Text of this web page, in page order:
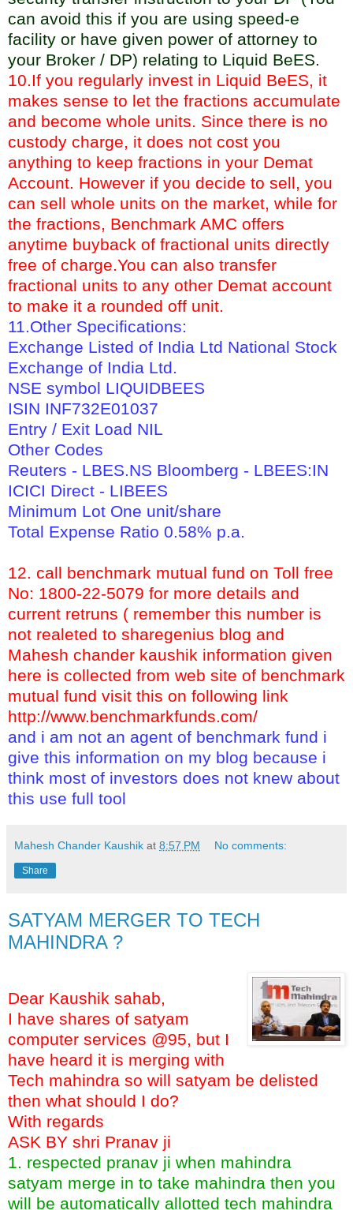
can avoid this if you are using speed-e
facility or have given power of attorney to
your Broker / DP) relating to Liquid BeES.
10.If you regularly invest in Liquid BeES, it
makes sense to let the fractions accumulate
and become whole units. Since there is no
custody charge, it does not cost you
anything to keep fractions in your Demat
Account. However if you decide to sell, you
can sell whole units on the market, while for
the fractions, Benchmark AMC offers
anytime buyback of fractional units directly
free of charge.You can also transfer
fractional units to any other Demat account
to make it a rounded off unit.
11.Other Specifications:
Exchange Listed of India Ltd National Stock
Exchange of India Ltd.
NSE symbol LIQUIDBEES
ISIN INF732E01037
Entry / Exit Load NIL
Other Codes
Reuters - LBES.NS Bloomberg - LBEES:IN
ICICI Direct - LIBEES
Minimum Lot One unit/share
Total Expense Ratio 0.58% p.a.
12. call benchmark mutual fund on Toll free
No: 1800-22-5079 for more details and
current retruns ( remember this number is
not realeted to sharegenius blog and
Mahesh chander kaushik information given
here is collected from web site of benchmark
mutual fund visit this on following link
http://www.benchmarkfunds.com/
and i am not an agent of benchmark fund i
give this information on my blog because i
think most of investors does not knew about
this use full tool
Mahesh Chander Kaushik at 8:57 PM No comments:
Share
SATYAM MERGER TO TECH
MAHINDRA ?
Dear Kaushik sahab,
I have shares of satyam
computer services @95, but I
have heard it is merging with
Tech mahindra so will satyam be delisted
then what should I do?
With regards
ASK BY shri Pranav ji
1. respected pranav ji when mahindra
satyam merge in to take mahindra then you
will be automatically allotted tech mahindra